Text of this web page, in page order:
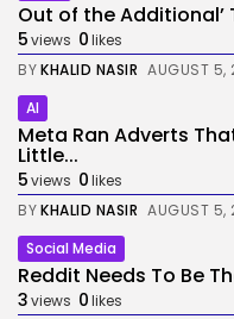
Out of the Additional’
5views 0likes
BYKHALID NASIR AUGUST 5,
AI
Meta Ran Adverts
Little...
5views 0likes
BYKHALID NASIR AUGUST 5,
Social Media
Reddit Needs To Be
3views 0likes